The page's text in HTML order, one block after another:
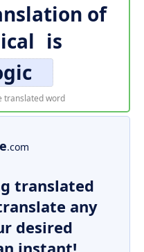
of
is
translated word
.com
translated
any
desired
instant!